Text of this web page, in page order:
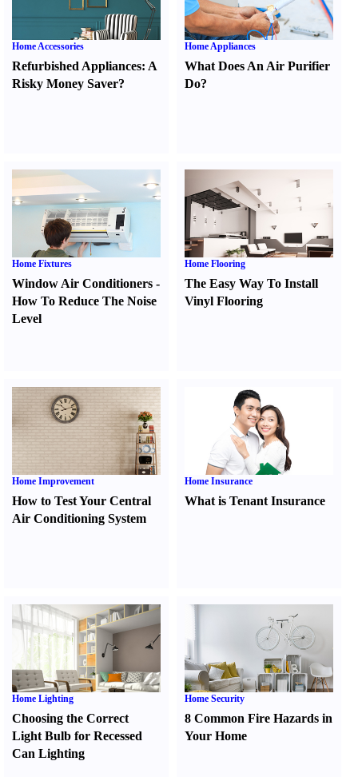
Home Accessories
Refurbished Appliances: A
Risky Money Saver?
Home Appliances
What Does An Air Purifier
Do?
Home Fixtures
Window Air Conditioners -
How To Reduce The Noise
Level
Home Flooring
The Easy Way To Install
Vinyl Flooring
Home Improvement
How to Test Your Central
Air Conditioning System
Home Insurance
What is Tenant Insurance
Home Lighting
Choosing the Correct
Light Bulb for Recessed
Can Lighting
Home Security
8 Common Fire Hazards in
Your Home